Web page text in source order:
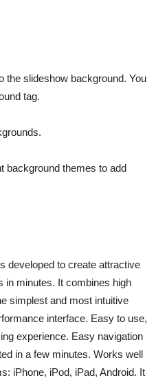
the slideshow background. You
tag.
background themes to add
developed to create attractive
in minutes. It combines high
simplest and most intuitive
interface. Easy to use,
experience. Easy navigation
in a few minutes. Works well
iPhone, iPod, iPad, Android. It